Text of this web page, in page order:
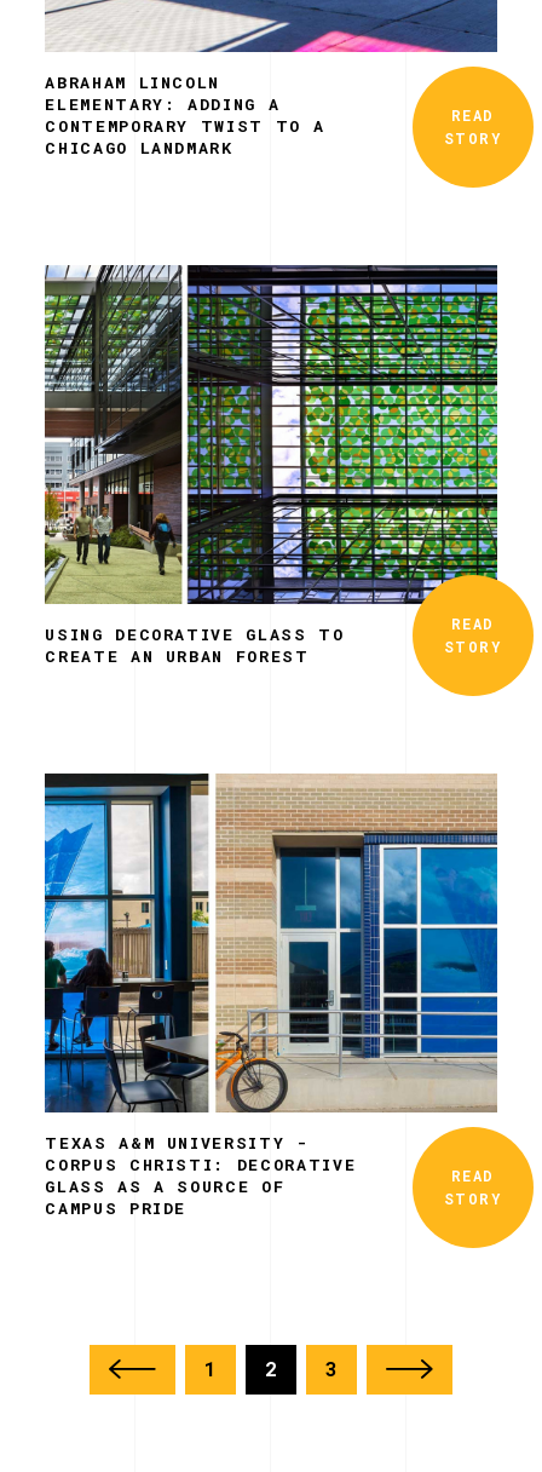
ABRAHAM LINCOLN
ELEMENTARY: ADDING A
CONTEMPORARY TWIST TO A
CHICAGO LANDMARK
READ
STORY
USING DECORATIVE GLASS TO
CREATE AN URBAN FOREST
READ
STORY
TEXAS A&M UNIVERSITY -
CORPUS CHRISTI: DECORATIVE
GLASS AS A SOURCE OF
CAMPUS PRIDE
READ
STORY
1 2 3